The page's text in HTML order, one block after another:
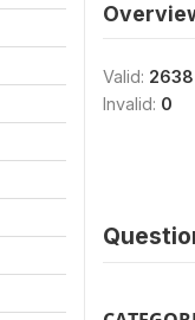
Valid: 2638
Invalid: 0